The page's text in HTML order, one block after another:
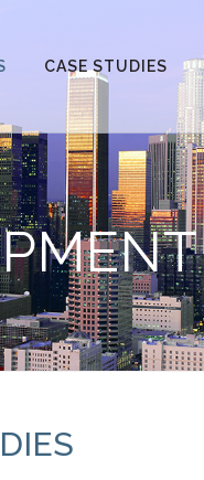
CASE STUDIES